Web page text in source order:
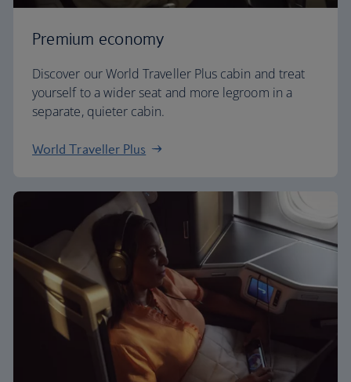
Premium economy
Discover our World Traveller Plus cabin and treat
yourself to a wider seat and more legroom in a
separate, quieter cabin.
World Traveller Plus